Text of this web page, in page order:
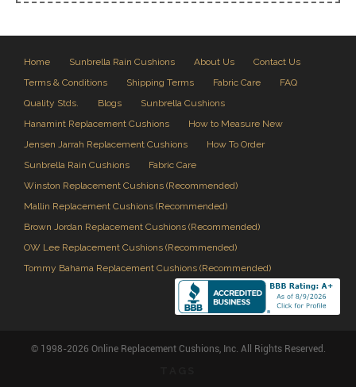
Home Sunbrella Rain Cushions About Us
Contact Us
Terms & Conditions
Shipping Terms Fabric Care
FAQ
Quality Stds.
Blogs
Sunbrella Cushions
Hanamint Replacement Cushions
How to Measure New
Jensen Jarrah Replacement Cushions
How To Order
Sunbrella Rain Cushions
Fabric Care
Winston Replacement Cushions (Recommended)
Mallin Replacement Cushions (Recommended)
Brown Jordan Replacement Cushions (Recommended)
OW Lee Replacement Cushions (Recommended)
Tommy Bahama Replacement Cushions (Recommended)
© 1998-2026 Online Replacement Cushions, Inc. All Rights Reserved.